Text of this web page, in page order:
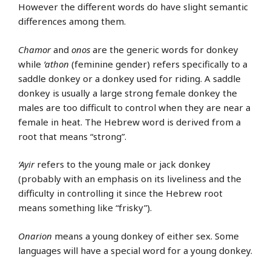
However the different words do have slight semantic
differences among them.
Chamorand onos are the generic words for donkey
while ’athon (feminine gender) refers specifically to a
saddle donkey or a donkey used for riding. A saddle
donkey is usually a large strong female donkey the
males are too difficult to control when they are near a
female in heat. The Hebrew word is derived from a
root that means “strong”.
‘Ayirrefers to the young male or jack donkey
(probably with an emphasis on its liveliness and the
difficulty in controlling it since the Hebrew root
means something like “frisky”).
Onarion means a young donkey of either sex. Some
languages will have a special word for a young donkey.